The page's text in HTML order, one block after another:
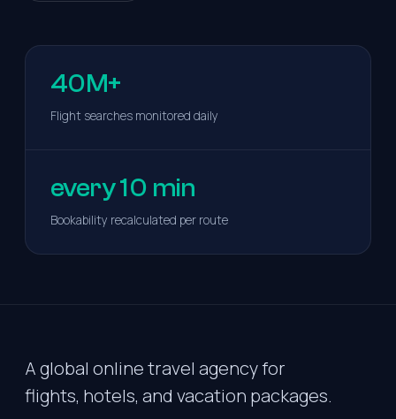
40M+
Flight searches monitored daily
every 10 min
Bookability recalculated per route
A global online travel agency for
flights, hotels, and vacation packages.